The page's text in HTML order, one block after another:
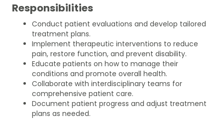
Responsibilities
Conduct patient evaluations and develop tailored
treatment plans.
Implement therapeutic interventions to reduce
pain, restore function, and prevent disability.
Educate patients on how to manage their
conditions and promote overall health.
Collaborate with interdisciplinary teams for
comprehensive patient care.
Document patient progress and adjust treatment
plans as needed.